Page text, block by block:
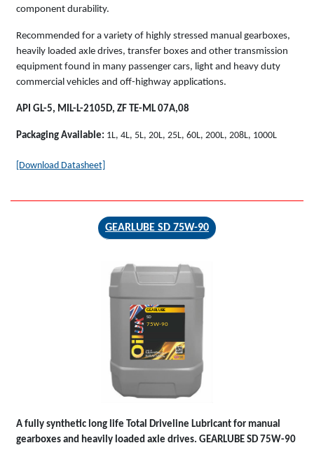
component durability.
Recommended for a variety of highly stressed manual gearboxes,
heavily loaded axle drives, transfer boxes and other transmission
equipment found in many passenger cars, light and heavy duty
commercial vehicles and off-highway applications.
API GL-5, MIL-L-2105D, ZF TE-ML 07A,08
Packaging Available: 1L, 4L, 5L, 20L, 25L, 60L, 200L, 208L, 1000L
[Download Datasheet]
GEARLUBE SD 75W-90
GEARLUBE
SD
75W-90
A fully synthetic long life Total Driveline Lubricant for manual
gearboxes and heavily loaded axle drives. GEARLUBE SD 75W-90